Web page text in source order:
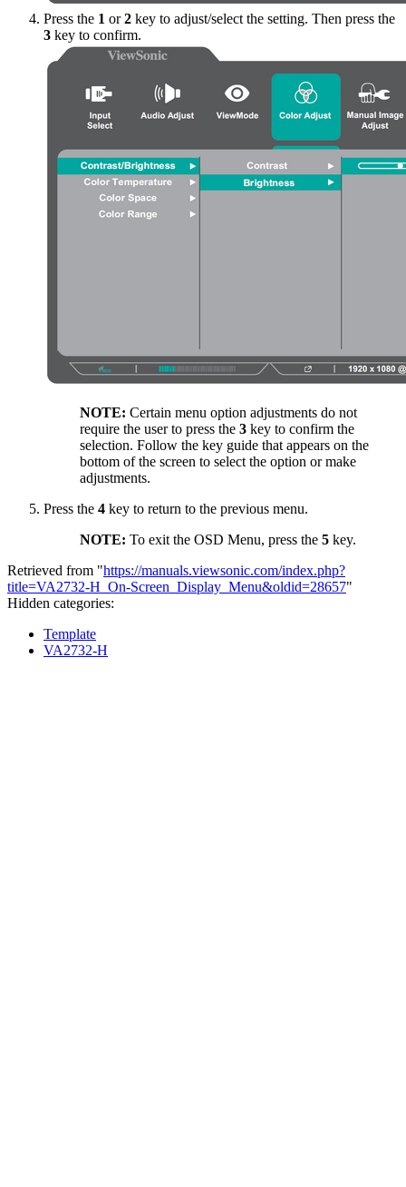
Press the 1 or2 key to adjust/select the setting. Then press the
3 key to confirm.
NOTE: Certain menu option adjustments do not
require the user to press the 3 key to confirm the
selection. Follow the key guide that appears on the
bottom of the screen to select the option or make
adjustments.
Press the 4 key to return to the previous menu.
NOTE: To exit the OSD Menu, press the 5 key.
Retrieved from "https://manuals.viewsonic.com/index.php?
title=VA2732-H_On-Screen_Display_Menu&oldid=28657"
Hidden categories:
Template
VA2732-H